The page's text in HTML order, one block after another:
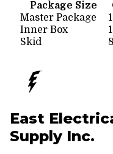
Package Size
Master Package
Inner Box
Skid
East
Supply Inc.